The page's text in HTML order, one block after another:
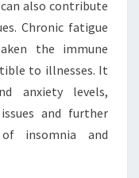
also contribute
Chronic fatigue
the immune
to illnesses. It
anxiety levels,
and further
insomnia and